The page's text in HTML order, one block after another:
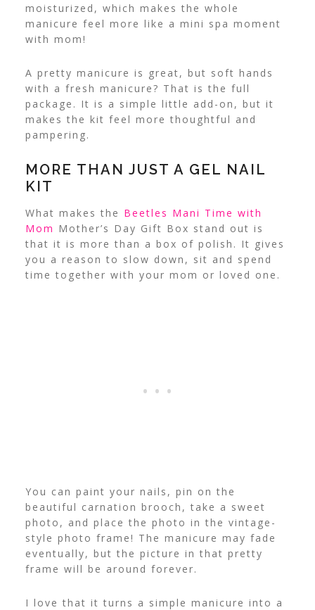
moisturized, which makes the whole
manicure feel more like a mini spa moment
with mom!
A pretty manicure is great, but soft hands
with a fresh manicure? That is the full
package. It is a simple little add-on, but it
makes the kit feel more thoughtful and
pampering.
MORE THAN JUST A GEL NAIL
KIT
What makes the Beetles Mani Time with
Mom Mother’s Day Gift Box stand out is
that it is more than a box of polish. It gives
you a reason to slow down, sit and spend
time together with your mom or loved one.
You can paint your nails, pin on the
beautiful carnation brooch, take a sweet
photo, and place the photo in the vintage-
style photo frame! The manicure may fade
eventually, but the picture in that pretty
frame will be around forever.
I love that it turns a simple manicure into a